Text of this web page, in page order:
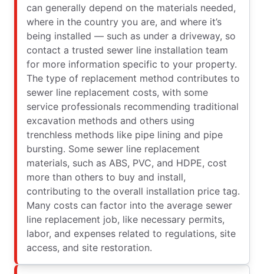
can generally depend on the materials needed,
where in the country you are, and where it’s
being installed — such as under a driveway, so
contact a trusted sewer line installation team
for more information specific to your property.
The type of replacement method contributes to
sewer line replacement costs, with some
service professionals recommending traditional
excavation methods and others using
trenchless methods like pipe lining and pipe
bursting. Some sewer line replacement
materials, such as ABS, PVC, and HDPE, cost
more than others to buy and install,
contributing to the overall installation price tag.
Many costs can factor into the average sewer
line replacement job, like necessary permits,
labor, and expenses related to regulations, site
access, and site restoration.